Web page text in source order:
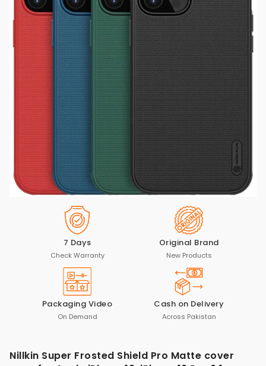
7 Days
Check Warranty
Original Brand
New Products
Packaging Video
On Demand
Cash on Delivery
Across Pakistan
Nillkin Super Frosted Shield Pro Matte cover